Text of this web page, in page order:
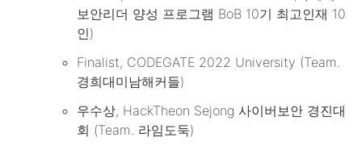
보안리더 양성 프로그램 BoB 10기 최고인재 10
인)
Finalist, CODEGATE 2022 University (Team.
경희대미남해커들)
우수상, HackTheon Sejong 사이버보안 경진대
회 (Team. 라임도둑)